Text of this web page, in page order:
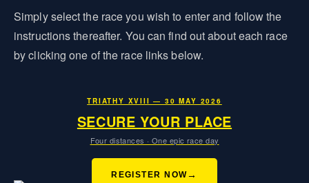
Simply select the race you wish to enter and follow the
instructions thereafter. You can find out about each race
by clicking one of the race links below.
TRIATHY XVIII — 30 MAY 2026
SECURE YOUR PLACE
Four distances · One epic race day
REGISTER NOW